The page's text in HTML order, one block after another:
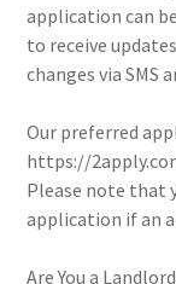
application can
to receive
changes via SMS
Our preferred
https://
Please note that
application if an
Are You a